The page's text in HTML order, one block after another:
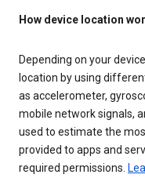
How device location
Depending on your
location by using
as accelerometer,
mobile network signals,
used to estimate the
provided to apps and
required permissions.